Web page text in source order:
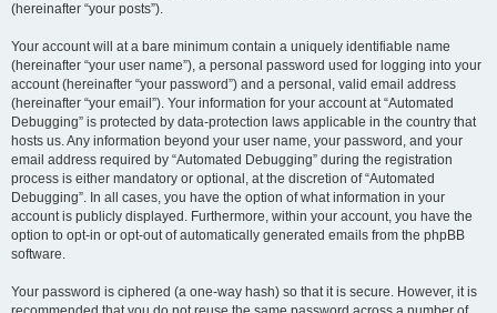
(hereinafter “your posts”).
Your account will at a bare minimum contain a uniquely identifiable name
(hereinafter “your user name”), a personal password used for logging into your
account (hereinafter “your password”) and a personal, valid email address
(hereinafter “your email”). Your information for your account at “Automated
Debugging” is protected by data-protection laws applicable in the country that
hosts us. Any information beyond your user name, your password, and your
email address required by “Automated Debugging” during the registration
process is either mandatory or optional, at the discretion of “Automated
Debugging”. In all cases, you have the option of what information in your
account is publicly displayed. Furthermore, within your account, you have the
option to opt-in or opt-out of automatically generated emails from the phpBB
software.
Your password is ciphered (a one-way hash) so that it is secure. However, it is